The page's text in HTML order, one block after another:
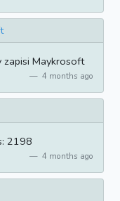
Maykrosoft
4 months ago
2198
4 months ago